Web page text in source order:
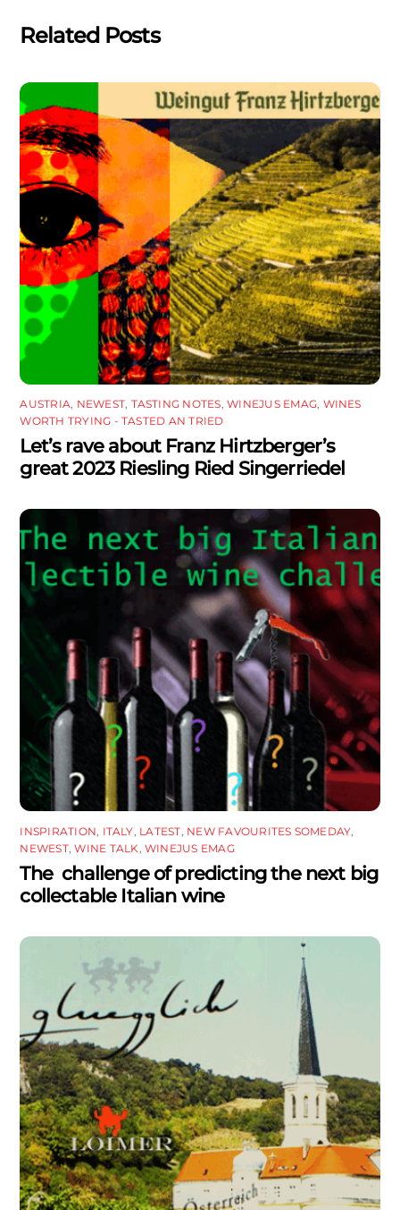
Related Posts
AUSTRIA, NEWEST, TASTING NOTES,WINEJUS EMAG, WINES
WORTH TRYING - TASTED AN TRIED
Let’s rave about Franz Hirtzberger’s
great 2023 Riesling Ried Singerriedel
INSPIRATION ITALY LATEST NEW FAVOURITES SOMEDAY
NEWEST,WINE TALK WINEJUS EMAG
The challenge of predicting the next big
collectable Italian wine